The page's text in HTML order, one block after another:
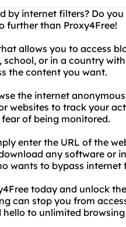
by internet filters? Do
further than Proxy4Free!
allows you to access
or in a country
the content you want.
the internet
websites to track your
of being monitored.
enter the URL of the
any software or
wants to bypass internet
today and unlock
can stop you from
to unlimited